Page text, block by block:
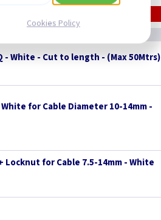
- White - Cut to length - (Max 50Mtrs)
for Cable Diameter 10-14mm -
Locknut for Cable 7.5-14mm - White
Cookies Policy